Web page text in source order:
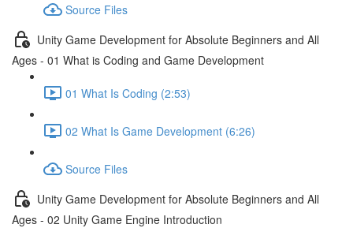
Source Files
Unity Game Development for Absolute Beginners and All
Ages - 01 What is Coding and Game Development
01 What Is Coding (2:53)
02 What Is Game Development (6:26)
Source Files
Unity Game Development for Absolute Beginners and All
Ages - 02 Unity Game Engine Introduction